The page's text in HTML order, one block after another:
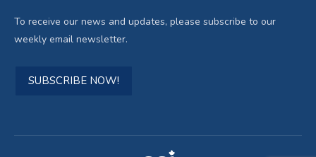
To receive our news and updates, please subscribe to our
weekly email newsletter.
SUBSCRIBE NOW!